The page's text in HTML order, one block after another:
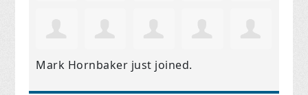
Mark Hornbaker just joined.